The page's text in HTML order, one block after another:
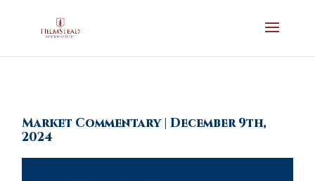
Market Commentary | December 9th,
2024